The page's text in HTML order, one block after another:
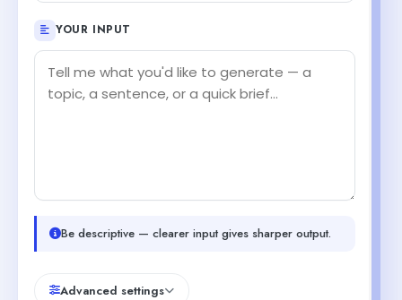
YOUR INPUT
Be descriptive — clearer input gives sharper output.
Advanced settings